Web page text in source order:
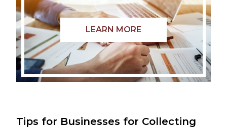
LEARN MORE
Tips for Businesses for Collecting